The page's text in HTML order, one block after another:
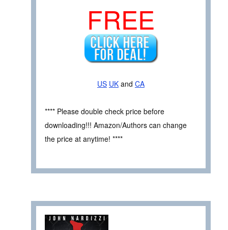
FREE
US UK and CA
**** Please double check price before
downloading!!! Amazon/Authors can change
the price at anytime! ****